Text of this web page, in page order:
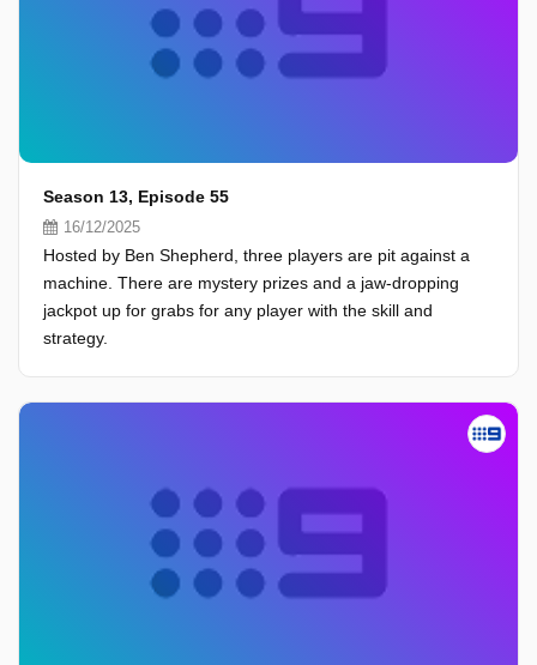
Season 13, Episode 55
16/12/2025
Hosted by Ben Shepherd, three players are pit against a
machine. There are mystery prizes and a jaw-dropping
jackpot up for grabs for any player with the skill and
strategy.